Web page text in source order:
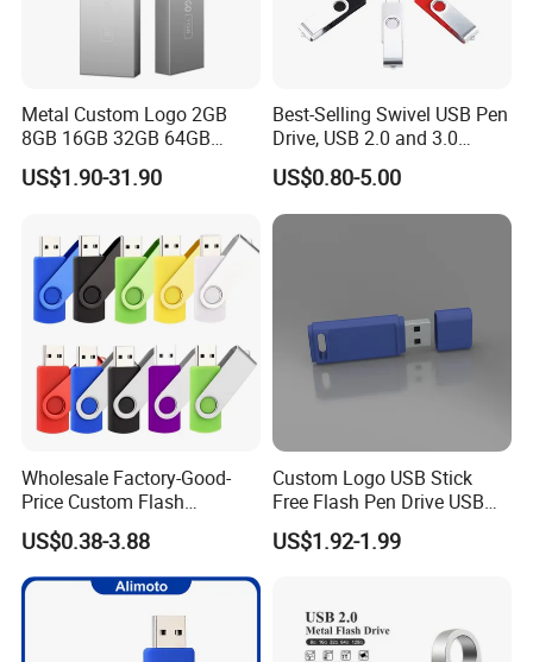
Company Profile
* Zhongshan Artigifts Premium Metal & Plastic Co., Ltd. is
a professional manufacturer of all kinds of gifts & crafts
Our main products include medal, key chains, coins, lapel pins,
badges, emblems, Lanyard, brooches, trophies, souvenirs, cuff
links, tie bars,
* We have over 20 years' valuable experience in this field. We have
a factory which takes up an area of 25000 square meters, We
Metal Custom Logo 2GB
8GB 16GB 32GB 64GB
128GB 256GB Pen Drives
USB Flash Drive
US$1.90-31.90
Best-Selling Swivel USB Pen
Drive, USB 2.0 and 3.0
Wholesale Customized
4GB/8GB/16GB/32GB
US$0.80-5.00
Wholesale Factory-Good-
Price Custom Flash
Pendrive OEM/ODM
2GB/4GB/8GB/16GB/32GB
/64GB/128GB USB Drive for
Computer&Phone
US$0.38-3.88
Custom Logo USB Stick
Free Flash Pen Drive USB
3.0 New Products
US$1.92-1.99